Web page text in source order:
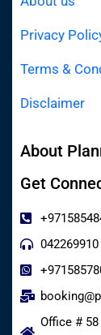
Privacy
Terms &
Disclaimer
About
Get
042269910
Office #